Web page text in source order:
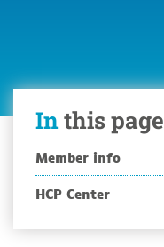
Inthis page
Member info
HCP Center